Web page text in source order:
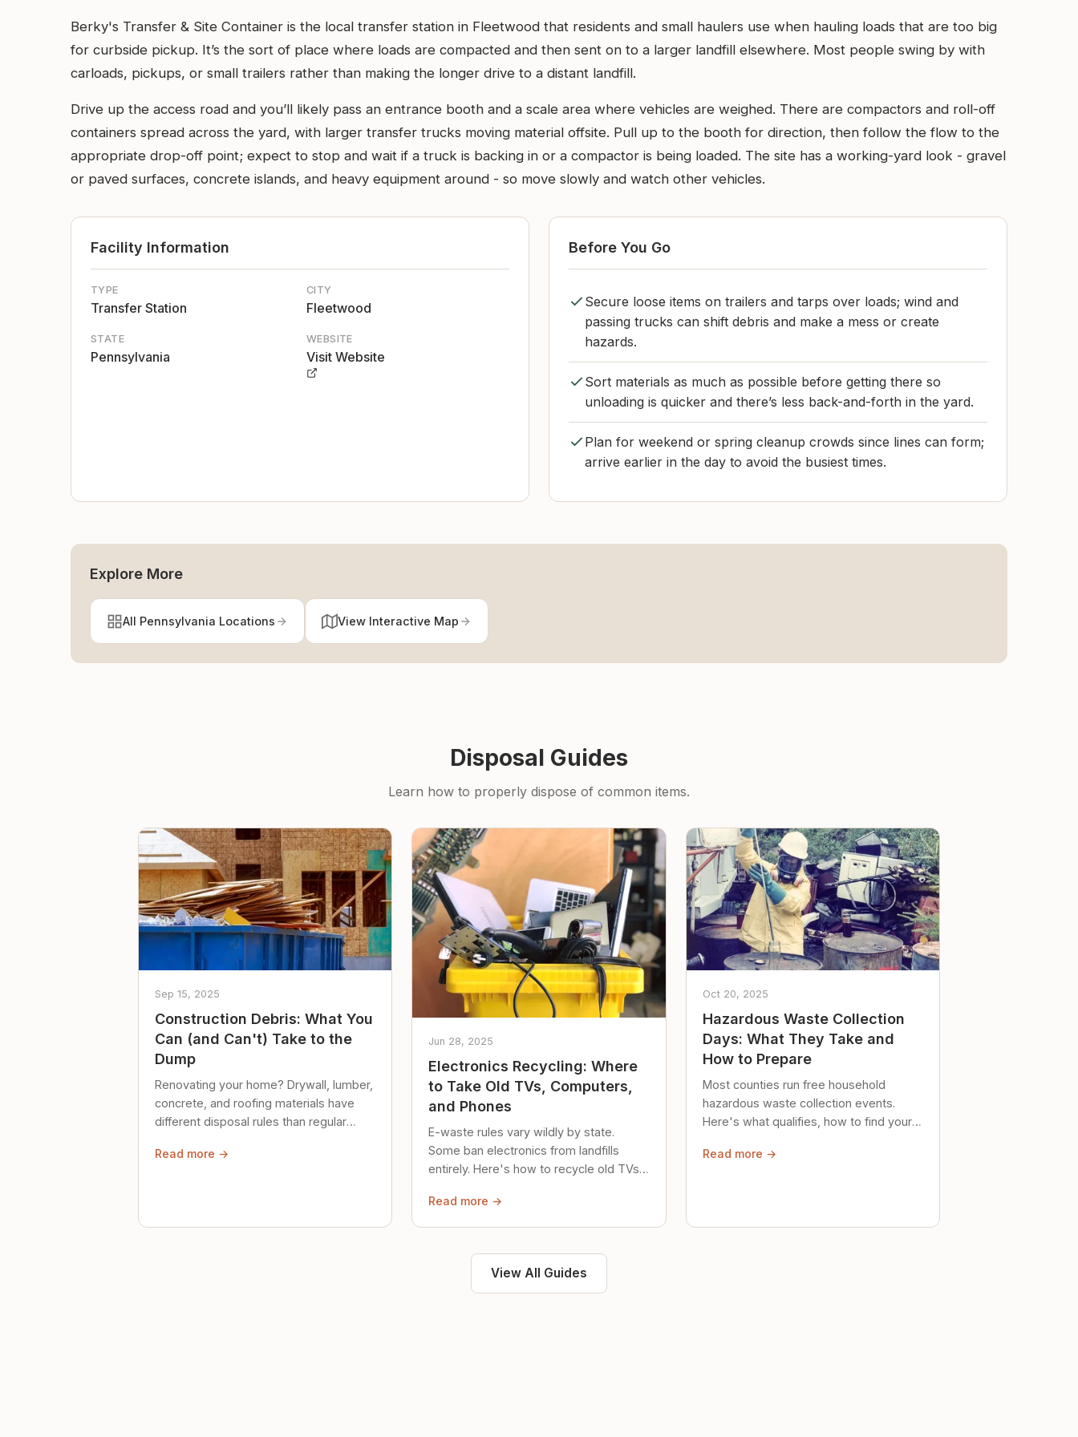
Berky's Transfer & Site Container is the local transfer station in Fleetwood that residents and small haulers use when hauling loads that are too big
for curbside pickup. It’s the sort of place where loads are compacted and then sent on to a larger landfill elsewhere. Most people swing by with
carloads, pickups, or small trailers rather than making the longer drive to a distant landfill.
Drive up the access road and you’ll likely pass an entrance booth and a scale area where vehicles are weighed. There are compactors and roll-off
containers spread across the yard, with larger transfer trucks moving material offsite. Pull up to the booth for direction, then follow the flow to the
appropriate drop-off point; expect to stop and wait if a truck is backing in or a compactor is being loaded. The site has a working-yard look - gravel
or paved surfaces, concrete islands, and heavy equipment around - so move slowly and watch other vehicles.
Facility Information
TYPE
Transfer Station
CITY
Fleetwood
STATE
Pennsylvania
WEBSITE
Visit Website
Before You Go
Secure loose items on trailers and tarps over loads; wind and
passing trucks can shift debris and make a mess or create
hazards.
Sort materials as much as possible before getting there so
unloading is quicker and there’s less back-and-forth in the yard.
Plan for weekend or spring cleanup crowds since lines can form;
arrive earlier in the day to avoid the busiest times.
Explore More
All Pennsylvania Locations View Interactive Map
Disposal Guides
Learn how to properly dispose of common items.
Sep 15, 2025
Construction Debris: What You
Can (and Can't) Take to the
Dump
Renovating your home? Drywall, lumber,
concrete, and roofing materials have
different disposal rules than regular
Read more →
Jun 28, 2025
Electronics Recycling: Where
to Take Old TVs, Computers,
and Phones
E-waste rules vary wildly by state.
Some ban electronics from landfills
entirely. Here's how to recycle old TVs,
Read more →
Oct 20, 2025
Hazardous Waste Collection
Days: What They Take and
How to Prepare
Most counties run free household
hazardous waste collection events.
Here's what qualifies, how to find your
safely until then.
Read more →
View All Guides